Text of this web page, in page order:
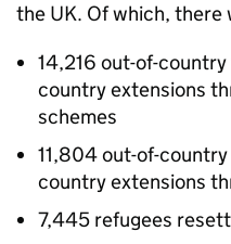
the UK. Of which, there
14,216 out-of-
country extensions
schemes
11,804 out-of-
country extensions
7,445 refugees